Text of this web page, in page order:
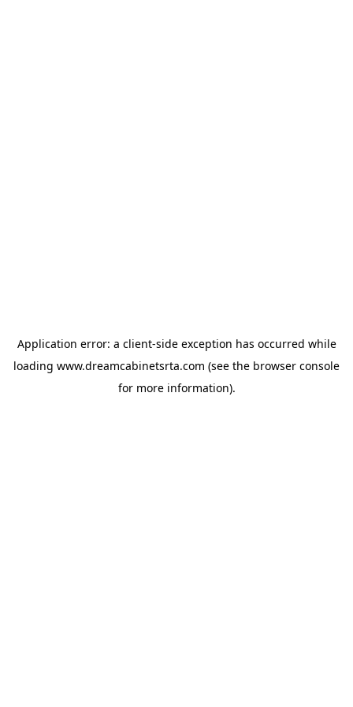
Application error: a client-side exception has occurred while
loading www.dreamcabinetsrta.com (see the browser console
for more information).